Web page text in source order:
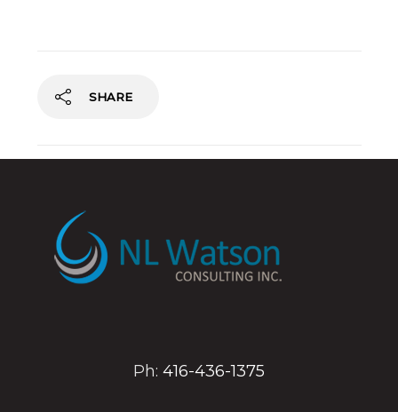
SHARE
Ph: 416-436-1375